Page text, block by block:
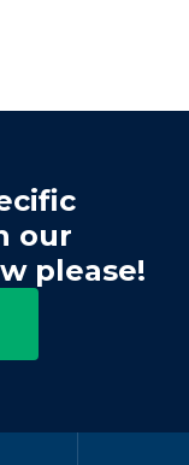
our
please!